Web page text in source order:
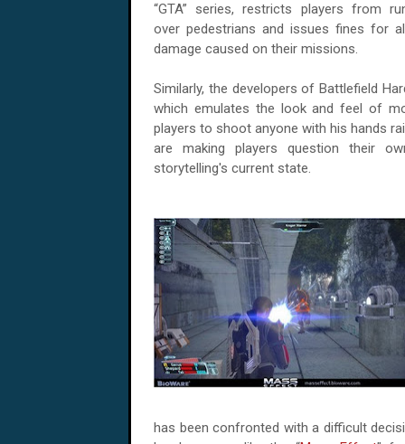
“GTA” series, restricts players from
over pedestrians and issues fines for
damage caused on their missions.
Similarly, the developers of Battlefield
which emulates the look and feel of
players to shoot anyone with his hands
are making players question their
storytelling's current state.
has been confronted with a difficult